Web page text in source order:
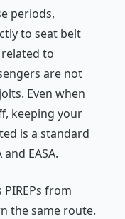
periods,
to seat belt
to
are not
Even when
keeping your
is a standard
EASA.
from
the same route.